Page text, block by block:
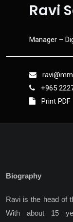
Ravi
Manager –
+965
Print PDF
Biography
Ravi is the head of
With about 15